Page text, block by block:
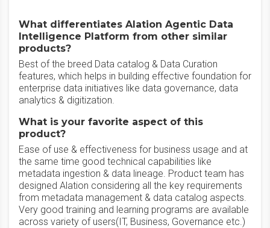
What differentiates Alation Agentic Data
Intelligence Platform from other similar
products?
Best of the breed Data catalog & Data Curation
features, which helps in building effective foundation for
enterprise data initiatives like data governance, data
analytics & digitization.
What is your favorite aspect of this
product?
Ease of use & effectiveness for business usage and at
the same time good technical capabilities like
metadata ingestion & data lineage. Product team has
designed Alation considering all the key requirements
from metadata management & data catalog aspects.
Very good training and learning programs are available
across variety of users(IT, Business, Governance etc.)